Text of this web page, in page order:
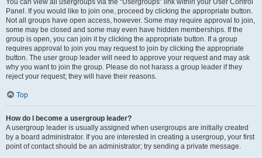
You can view all usergroups via the “Usergroups” link within your User Control
Panel. If you would like to join one, proceed by clicking the appropriate button.
Not all groups have open access, however. Some may require approval to join,
some may be closed and some may even have hidden memberships. If the
group is open, you can join it by clicking the appropriate button. If a group
requires approval to join you may request to join by clicking the appropriate
button. The user group leader will need to approve your request and may ask
why you want to join the group. Please do not harass a group leader if they
reject your request; they will have their reasons.
Top
How do I become a usergroup leader?
A usergroup leader is usually assigned when usergroups are initially created
by a board administrator. If you are interested in creating a usergroup, your first
point of contact should be an administrator; try sending a private message.